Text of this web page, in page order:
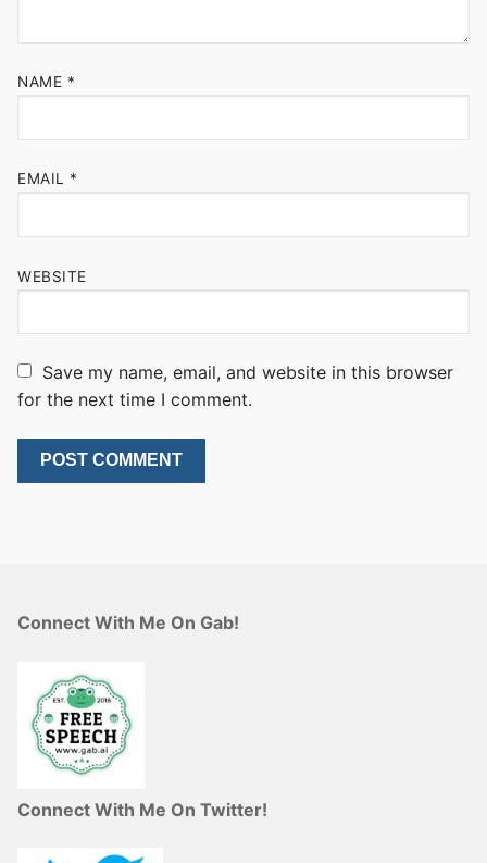
NAME *
EMAIL *
WEBSITE
Save my name, email, and website in this browser
for the next time I comment.
Connect With Me On Gab!
Connect With Me On Twitter!